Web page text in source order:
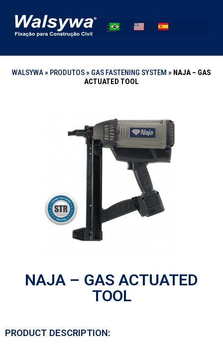
WALSYWA» PRODUTOS» GAS FASTENING SYSTEM » NAJA – GAS
ACTUATED TOOL
NAJA – GAS ACTUATED
TOOL
PRODUCT DESCRIPTION: